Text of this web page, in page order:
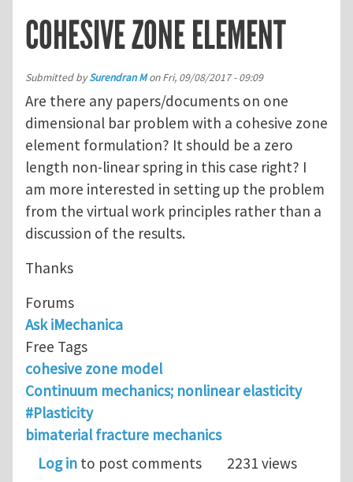
COHESIVE ZONE ELEMENT
Submitted bySurendran MonFri, 09/08/2017 - 09:09
Are there any papers/documents on one
dimensional bar problem with a cohesive zone
element formulation? It should be a zero
length non-linear spring in this case right? I
am more interested in setting up the problem
from the virtual work principles rather than a
discussion of the results.
Thanks
Forums
Ask iMechanica
Free Tags
cohesive zone model
Continuum mechanics; nonlinear elasticity
#Plasticity
bimaterial fracture mechanics
Log in to post comments 2231 views